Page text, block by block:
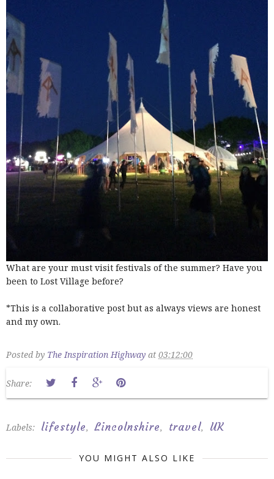
What are your must visit festivals of the summer? Have you
been to Lost Village before?
*This is a collaborative post but as always views are honest
and my own.
Posted by The Inspiration Highway at 03:12:00
Share:
Labels: lifestyle, Lincolnshire, travel, UK
YOU MIGHT ALSO LIKE